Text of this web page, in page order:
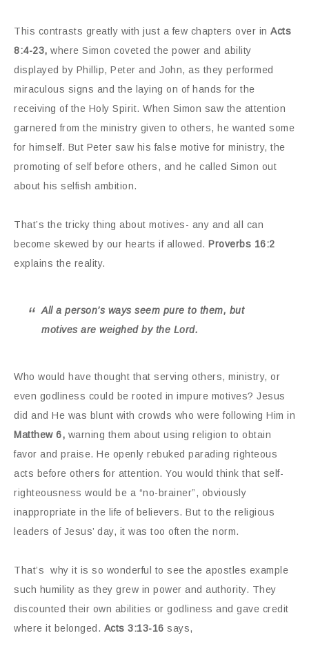
This contrasts greatly with just a few chapters over in Acts
8:4-23, where Simon coveted the power and ability
displayed by Phillip, Peter and John, as they performed
miraculous signs and the laying on of hands for the
receiving of the Holy Spirit. When Simon saw the attention
garnered from the ministry given to others, he wanted some
for himself. But Peter saw his false motive for ministry, the
promoting of self before others, and he called Simon out
about his selfish ambition.
That’s the tricky thing about motives- any and all can
become skewed by our hearts if allowed. Proverbs 16:2
explains the reality.
All a person’s ways seem pure to them, but
motives are weighed by the Lord.
Who would have thought that serving others, ministry, or
even godliness could be rooted in impure motives? Jesus
did and He was blunt with crowds who were following Him in
Matthew 6, warning them about using religion to obtain
favor and praise. He openly rebuked parading righteous
acts before others for attention. You would think that self-
righteousness would be a “no-brainer”, obviously
inappropriate in the life of believers. But to the religious
leaders of Jesus’ day, it was too often the norm.
That’s why it is so wonderful to see the apostles example
such humility as they grew in power and authority. They
discounted their own abilities or godliness and gave credit
where it belonged. Acts 3:13-16 says,